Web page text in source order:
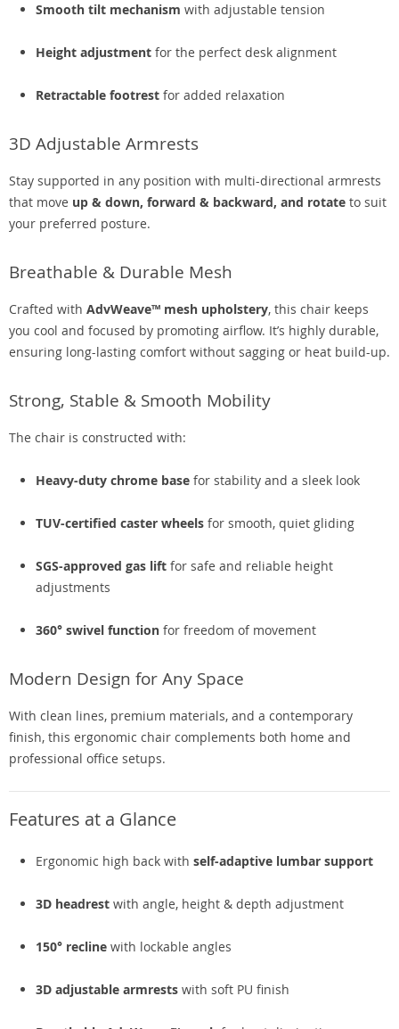
Smooth tilt mechanism with adjustable tension
Height adjustment for the perfect desk alignment
Retractable footrest for added relaxation
3D Adjustable Armrests
Stay supported in any position with multi-directional armrests
that move up & down, forward & backward, and rotate to suit
your preferred posture.
Breathable & Durable Mesh
Crafted with AdvWeave™ mesh upholstery, this chair keeps
you cool and focused by promoting airflow. It’s highly durable,
ensuring long-lasting comfort without sagging or heat build-up.
Strong, Stable & Smooth Mobility
The chair is constructed with:
Heavy-duty chrome base for stability and a sleek look
TUV-certified caster wheels for smooth, quiet gliding
SGS-approved gas lift for safe and reliable height
adjustments
360° swivel function for freedom of movement
Modern Design for Any Space
With clean lines, premium materials, and a contemporary
finish, this ergonomic chair complements both home and
professional office setups.
Features at a Glance
Ergonomic high back with self-adaptive lumbar support
3D headrest with angle, height & depth adjustment
150° recline with lockable angles
3D adjustable armrests with soft PU finish